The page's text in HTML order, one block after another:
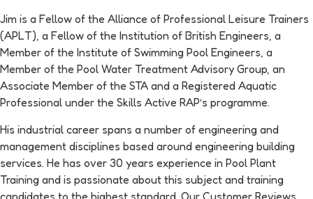
Jim is a Fellow of the Alliance of Professional Leisure Trainers
(APLT), a Fellow of the Institution of British Engineers, a
Member of the Institute of Swimming Pool Engineers, a
Member of the Pool Water Treatment Advisory Group, an
Associate Member of the STA and a Registered Aquatic
Professional under the Skills Active RAP’s programme.
His industrial career spans a number of engineering and
management disciplines based around engineering building
services. He has over 30 years experience in Pool Plant
Training and is passionate about this subject and training
candidates to the highest standard. Our Customer Reviews